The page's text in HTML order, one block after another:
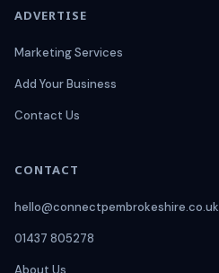
ADVERTISE
Marketing Services
Add Your Business
Contact Us
CONTACT
hello@connectpembrokeshire.co.uk
01437 805278